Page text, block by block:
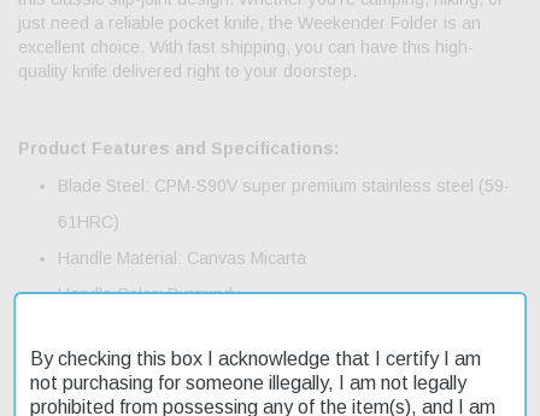
just need a reliable pocket knife, the Weekender Folder is an
excellent choice. With fast shipping, you can have this high-
quality knife delivered right to your doorstep.
Product Features and Specifications:
Blade Steel: CPM-S90V super premium stainless steel (59-
61HRC)
Handle Material: Canvas Micarta
Handle Color: Burgundy
Mechanism: Slip-joint
Ambidextrous: Yes
By checking this box I acknowledge that I certify I am
not purchasing for someone illegally, I am not legally
prohibited from possessing any of the item(s), and I am